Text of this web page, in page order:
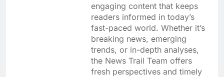
engaging content that keeps
readers informed in today’s
fast-paced world. Whether it’s
breaking news, emerging
trends, or in-depth analyses,
the News Trail Team offers
fresh perspectives and timely